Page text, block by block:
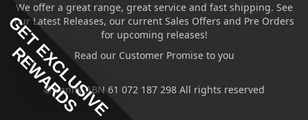
We offer a great range, great service and fast shipping. See
our Latest Releases, our current Sales Offers and Pre Orders
for upcoming releases!
Read our Customer Promise to you
© Sanity ABN 61 072 187 298 All rights reserved
GET EXCLUSIVE
REWARDS